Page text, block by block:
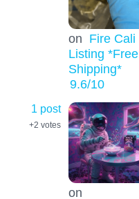
on Fire Cali
Listing *Free
Shipping*
9.6/10
1 post
+2 votes
on